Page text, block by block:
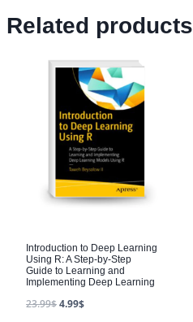
Related products
Introduction to Deep Learning
Using R: A Step-by-Step
Guide to Learning and
Implementing Deep Learning
23.99$4.99$